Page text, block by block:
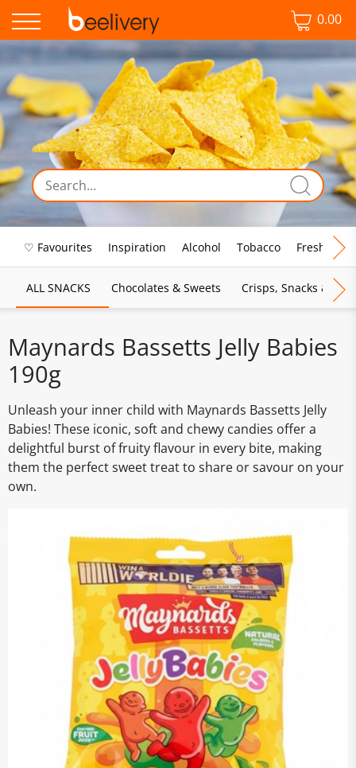
0.00
♡ Favourites Inspiration Alcohol Tobacco Fresh Food
ALL SNACKS Chocolates & Sweets Crisps, Snacks &
Maynards Bassetts Jelly Babies
190g
Unleash your inner child with Maynards Bassetts Jelly
Babies! These iconic, soft and chewy candies offer a
delightful burst of fruity flavour in every bite, making
them the perfect sweet treat to share or savour on your
own.